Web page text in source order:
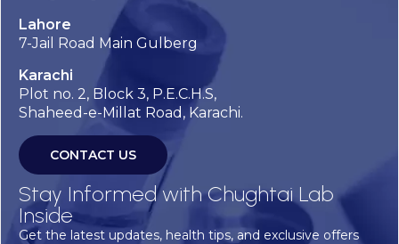
Lahore
7-Jail Road Main Gulberg
Karachi
Plot no. 2, Block 3, P.E.C.H.S,
Shaheed-e-Millat Road, Karachi.
CONTACT US
Stay Informed with Chughtai Lab
Inside
Get the latest updates, health tips, and exclusive offers